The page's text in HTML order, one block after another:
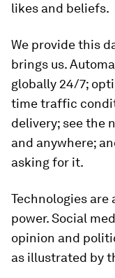
likes and beliefs.
We provide this
brings us.
globally 24/7;
time traffic
delivery; see the
and anywhere;
asking for it.
Technologies
power. Social
opinion and
as illustrated by